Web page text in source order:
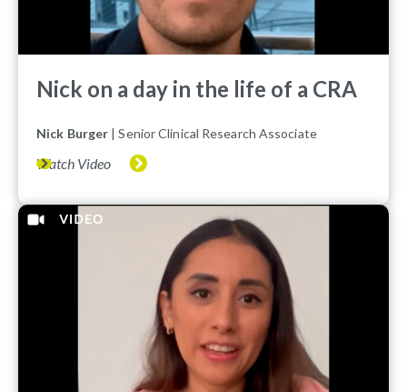
Nick on a day in the life of a CRA
Nick Burger | Senior Clinical Research Associate
Watch Video